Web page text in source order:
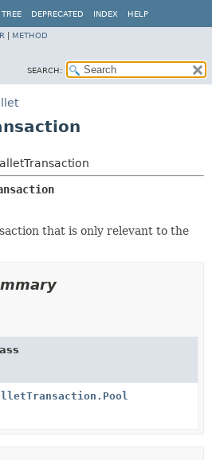
TREE DEPRECATED INDEX HELP
METHOD
SEARCH:
that is only relevant to the